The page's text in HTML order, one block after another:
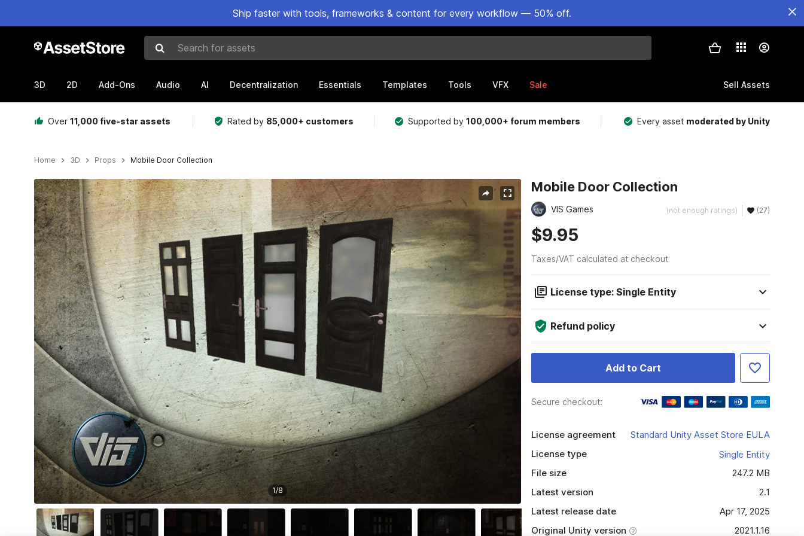
Ship faster with tools, frameworks & content for every workflow — 50% off.
Search for assets
3D 2D Add-Ons Audio AI Decentralization Essentials Templates Tools VFX Sale Sell Assets
Over 11,000 five-star assets Rated by 85,000+ customers Supported by100,000+ forum members Every asset moderated by Unity
Home 3D Props Mobile Door Collection
Active slide: 1 of 8
1/8
Mobile Door Collection
VIS Games (not enough ratings) (27)
$9.95
Taxes/VAT calculated at checkout
License type: Single Entity
Refund policy
Add to Cart
Secure checkout:
License agreement
Standard Unity Asset Store EULA
License type
Single Entity
File size
247.2 MB
Latest version
2.1
Latest release date
Apr 17, 2025
Original Unity version
2021.1.16